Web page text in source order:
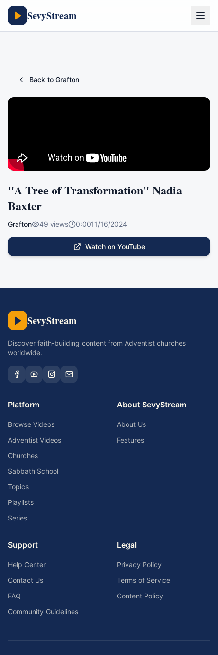
SevyStream
Back to Grafton
"A Tree of Transformation" Nadia
Baxter
Grafton 49 views 0:0011/16/2024
Watch on YouTube
SevyStream
Discover faith-building content from Adventist churches
worldwide.
Platform
Browse Videos
Adventist Videos
Churches
Sabbath School
Topics
Playlists
Series
About SevyStream
About Us
Features
Support
Help Center
Contact Us
FAQ
Community Guidelines
Legal
Privacy Policy
Terms of Service
Content Policy